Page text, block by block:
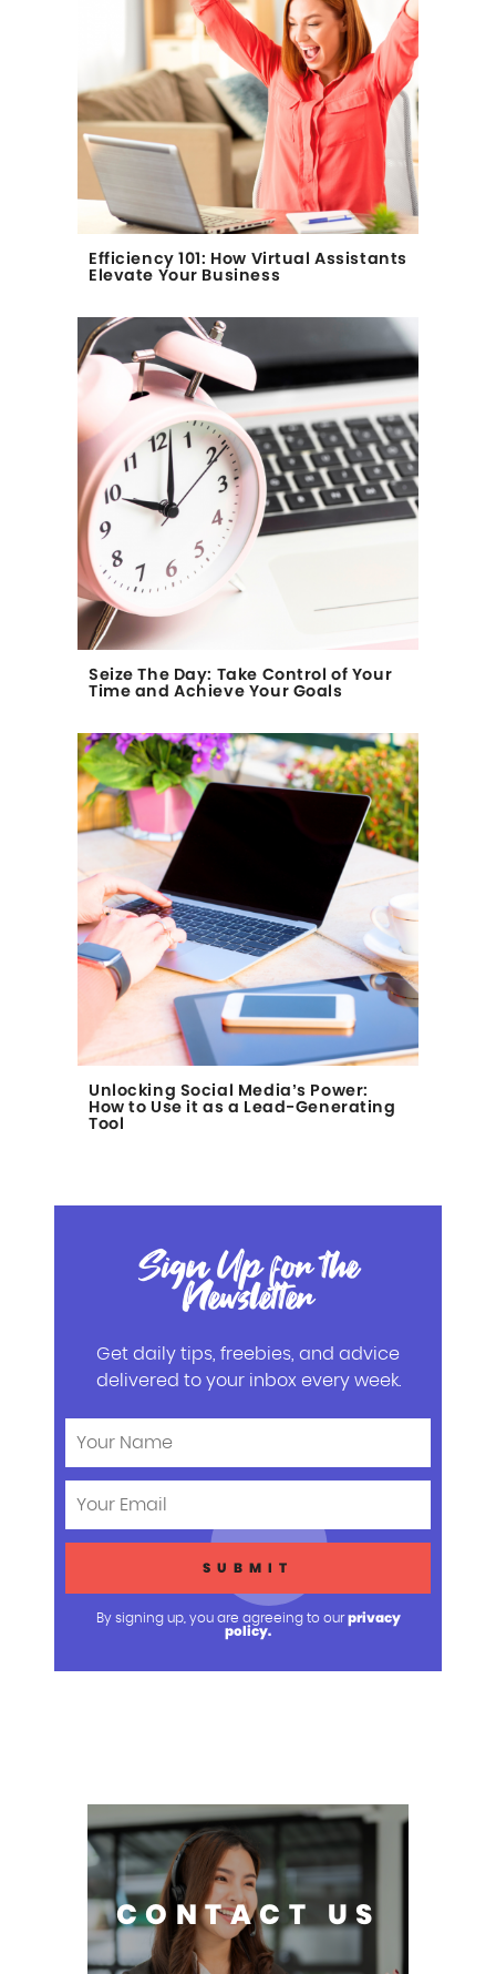
Efficiency 101: How Virtual Assistants
Elevate Your Business
Seize The Day: Take Control of Your
Time and Achieve Your Goals
Unlocking Social Media’s Power:
How to Use it as a Lead-Generating
Tool
Sign Up for the
Newsletter
Get daily tips, freebies, and advice
delivered to your inbox every week.
By signing up, you are agreeing to ourprivacy
policy.
CONTACT US